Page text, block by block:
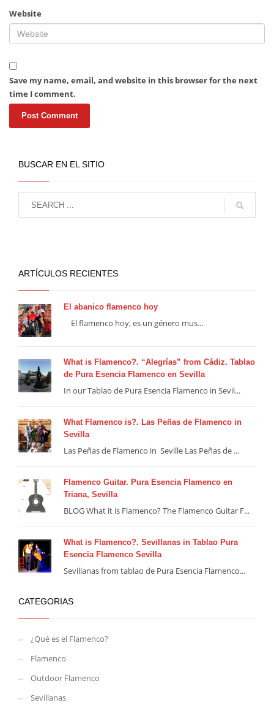
Website
Save my name, email, and website in this browser for the next
time I comment.
BUSCAR EN EL SITIO
ARTÍCULOS RECIENTES
El abanico flamenco hoy
El flamenco hoy, es un género mus...
What is Flamenco?. “Alegrías” from Cádiz. Tablao
de Pura Esencia Flamenco en Sevilla
In our Tablao de Pura Esencia Flamenco in Sevil...
What Flamenco is?. Las Peñas de Flamenco in
Sevilla
Las Peñas de Flamenco in Seville Las Peñas de ...
Flamenco Guitar. Pura Esencia Flamenco en
Triana, Sevilla
BLOG What it is Flamenco? The Flamenco Guitar F...
What is Flamenco?. Sevillanas in Tablao Pura
Esencia Flamenco Sevilla
Sevillanas from tablao de Pura Esencia Flamenco...
CATEGORIAS
¿Qué es el Flamenco?
Flamenco
Outdoor Flamenco
Sevillanas